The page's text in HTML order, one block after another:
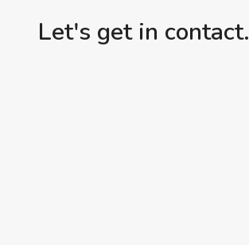
Let's get in contact.